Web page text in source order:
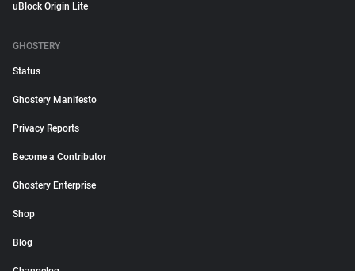
uBlock Origin Lite
GHOSTERY
Status
Ghostery Manifesto
Privacy Reports
Become a Contributor
Ghostery Enterprise
Shop
Blog